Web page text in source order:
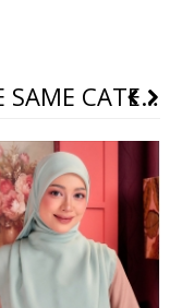
OTHER PRODUCTS IN THE SAME CATEGORY